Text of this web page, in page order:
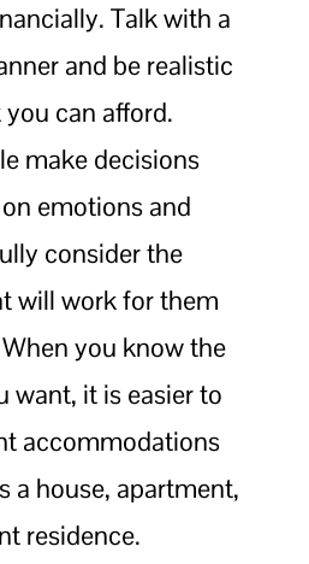
Talk with a
and be realistic
can afford.
make decisions
emotions and
consider the
will work for them
you know the
want, it is easier to
accommodations
a house, apartment,
residence.